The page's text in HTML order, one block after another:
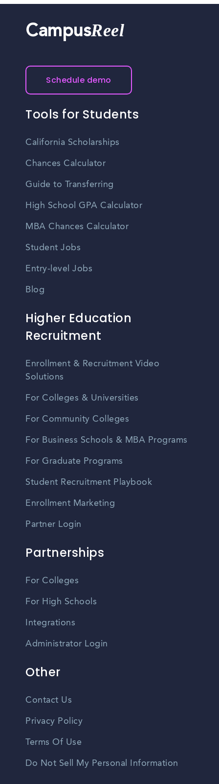
CampusReel
Schedule demo
Tools for Students
California Scholarships
Chances Calculator
Guide to Transferring
High School GPA Calculator
MBA Chances Calculator
Student Jobs
Entry-level Jobs
Blog
Higher Education
Recruitment
Enrollment & Recruitment Video
Solutions
For Colleges & Universities
For Community Colleges
For Business Schools & MBA Programs
For Graduate Programs
Student Recruitment Playbook
Enrollment Marketing
Partner Login
Partnerships
For Colleges
For High Schools
Integrations
Administrator Login
Other
Contact Us
Privacy Policy
Terms Of Use
Do Not Sell My Personal Information